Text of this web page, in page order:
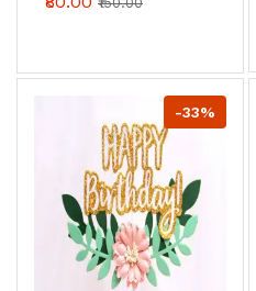
Toppers set
-33%